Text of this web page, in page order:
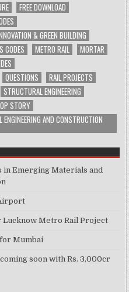
FREE DOWNLOAD
& GREEN BUILDING
CODES METRO RAIL
MORTAR
QUESTIONS
RAIL PROJECTS
STRUCTURAL ENGINEERING
STORY
AND CONSTRUCTION
in Emerging Materials and
Lucknow Metro Rail Project
Mumbai
soon with Rs. 3,000cr